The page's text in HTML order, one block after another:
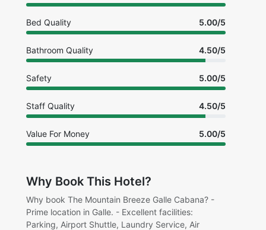
Bed Quality 5.00/5
Bathroom Quality 4.50/5
Safety 5.00/5
Staff Quality 4.50/5
Value For Money 5.00/5
Why Book This Hotel?
Why book The Mountain Breeze Galle Cabana? -
Prime location in Galle. - Excellent facilities:
Parking, Airport Shuttle, Laundry Service, Air